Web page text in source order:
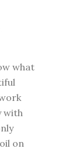
what
with
on